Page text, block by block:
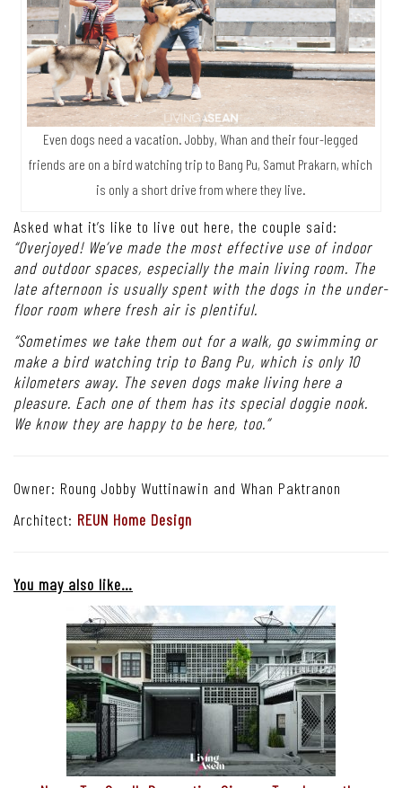
Even dogs need a vacation. Jobby, Whan and their four-legged
friends are on a bird watching trip to Bang Pu, Samut Prakarn, which
is only a short drive from where they live.
Asked what it’s like to live out here, the couple said:
“Overjoyed! We’ve made the most effective use of indoor
and outdoor spaces, especially the main living room. The
late afternoon is usually spent with the dogs in the under-
floor room where fresh air is plentiful.
“Sometimes we take them out for a walk, go swimming or
make a bird watching trip to Bang Pu, which is only 10
kilometers away. The seven dogs make living here a
pleasure. Each one of them has its special doggie nook.
We know they are happy to be here, too.”
Owner: Roung Jobby Wuttinawin and Whan Paktranon
Architect: REUN Home Design
You may also like…